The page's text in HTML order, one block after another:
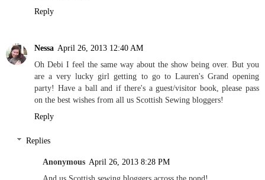
Reply
Nessa April 26, 2013 12:40 AM
Oh Debi I feel the same way about the show being over. But you
are a very lucky girl getting to go to Lauren's Grand opening
party! Have a ball and if there's a guest/visitor book, please pass
on the best wishes from all us Scottish Sewing bloggers!
Reply
Replies
Anonymous April 26, 2013 8:28 PM